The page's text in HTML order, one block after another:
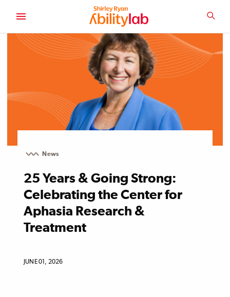
CONTENT
News
25 Years & Going Strong:
Celebrating the Center for
Aphasia Research &
Treatment
JUNE 01, 2026